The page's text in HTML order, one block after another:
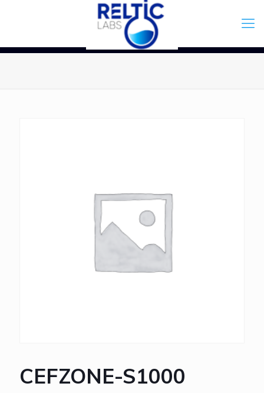
CEFZONE-S1000